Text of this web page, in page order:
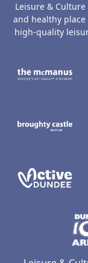
Leisure &
and healthy
high-quality